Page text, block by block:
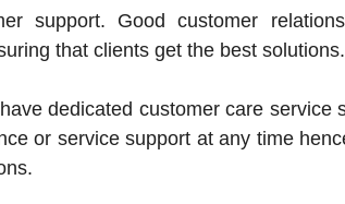
support. Good customer
that clients get the best solutions.
dedicated customer care service
or service support at any time